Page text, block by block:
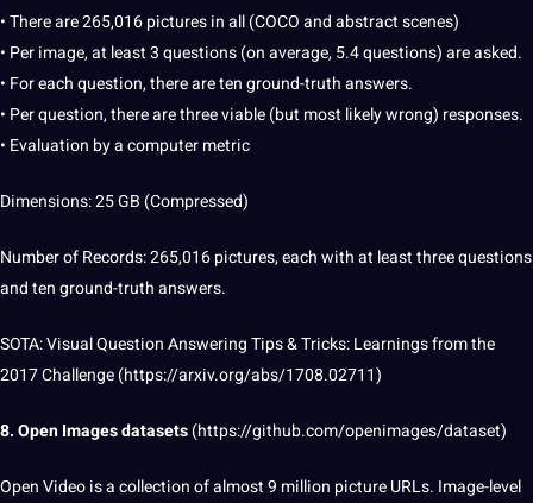
• There are 265,016 pictures in all (COCO and abstract scenes)
• Per image, at least 3 questions (on average, 5.4 questions) are asked.
• For eachquestion, there are ten ground-truth answers.
• Per question, there are three viable (but most likely wrong) responses.
• Evaluation by acomputermetric
Dimensions: 25 GB (Compressed)
Number of Records: 265,016 pictures, each with at least three questions
and ten ground-truth answers.
SOTA: Visual Question Answering Tips & Tricks: Learnings from the
2017 Challenge (https://arxiv.org/abs/1708.02711)
8.Open Imagesdatasets(https://github.com/openimages/dataset)
Open Video is a collection of almost 9 million picture URLs. Image-level